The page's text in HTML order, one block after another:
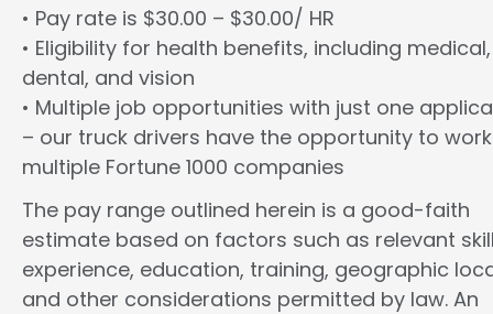
• Pay rate is $30.00 – $30.00/ HR
• Eligibility for health benefits, including medical,
dental, and vision
• Multiple job opportunities with just one
– our truck drivers have the opportunity to
multiple Fortune 1000 companies
The pay range outlined herein is a good-faith
estimate based on factors such as relevant
experience, education, training, geographic
and other considerations permitted by law. An